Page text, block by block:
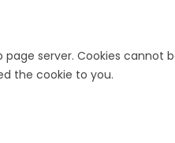
page server. Cookies cannot
the cookie to you.